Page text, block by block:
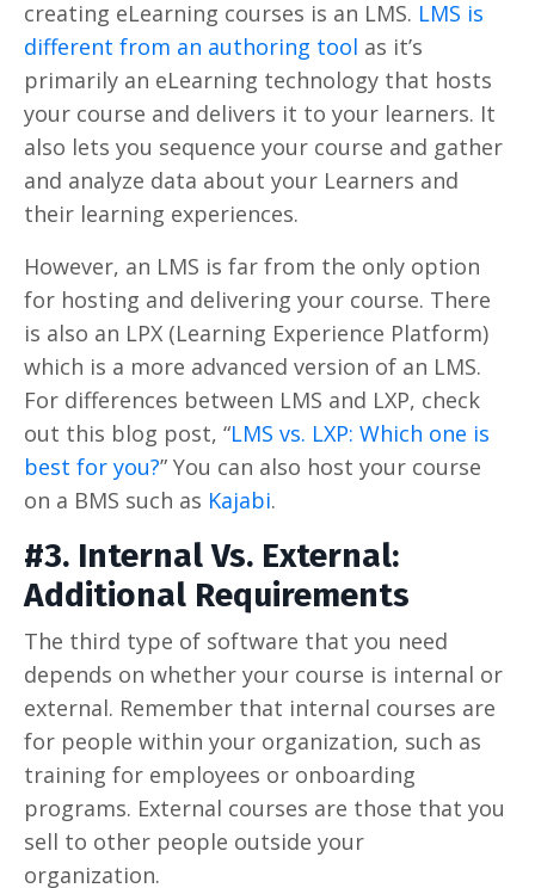
creating eLearning courses is an LMS. LMS is
different from an authoring tool as it’s
primarily an eLearning technology that hosts
your course and delivers it to your learners. It
also lets you sequence your course and gather
and analyze data about your Learners and
their learning experiences.
However, an LMS is far from the only option
for hosting and delivering your course. There
is also an LPX (Learning Experience Platform)
which is a more advanced version of an LMS.
For differences between LMS and LXP, check
out this blog post, “LMS vs. LXP: Which one is
best for you?” You can also host your course
on a BMS such as Kajabi.
#3. Internal Vs. External:
Additional Requirements
The third type of software that you need
depends on whether your course is internal or
external. Remember that internal courses are
for people within your organization, such as
training for employees or onboarding
programs. External courses are those that you
sell to other people outside your
organization.